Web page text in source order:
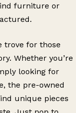
furniture or
trove for those
Whether you’re
looking for
the pre-owned
unique pieces